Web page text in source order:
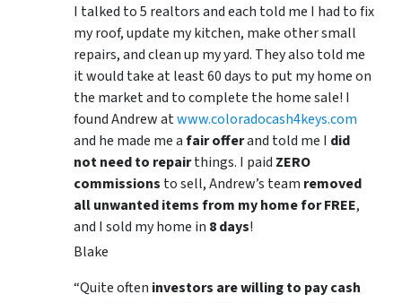
I talked to 5 realtors and each told me I had to fix
my roof, update my kitchen, make other small
repairs, and clean up my yard. They also told me
it would take at least 60 days to put my home on
the market and to complete the home sale! I
found Andrew atwww.coloradocash4keys.com
and he made me afair offerand told me I did
not need to repairthings. I paid ZERO
commissions to sell, Andrew’s team removed
all unwanted items from my home for FREE,
and I sold my home in 8 days!
Blake
“Quite often investors are willing to pay cash